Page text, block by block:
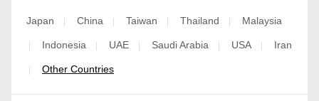
Japan China Taiwan Thailand Malaysia
Indonesia UAE Saudi Arabia USA Iran
Other Countries